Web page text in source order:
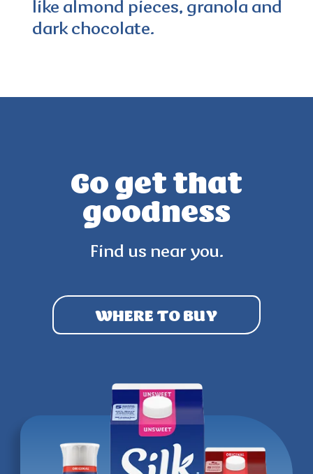
like almond pieces, granola and
dark chocolate.
Go get that
goodness
Find us near you.
WHERE TO BUY